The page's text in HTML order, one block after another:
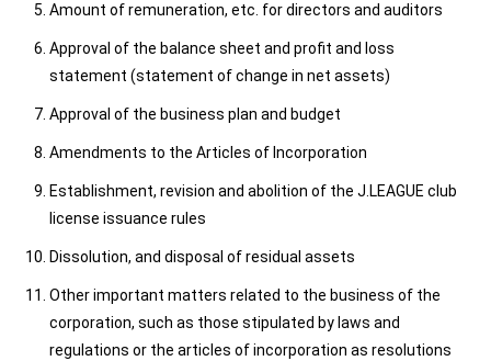
Amount of remuneration, etc. for directors and auditors
Approval of the balance sheet and profit and loss
statement (statement of change in net assets)
Approval of the business plan and budget
Amendments to the Articles of Incorporation
Establishment, revision and abolition of the J.LEAGUE club
license issuance rules
Dissolution, and disposal of residual assets
Other important matters related to the business of the
corporation, such as those stipulated by laws and
regulations or the articles of incorporation as resolutions